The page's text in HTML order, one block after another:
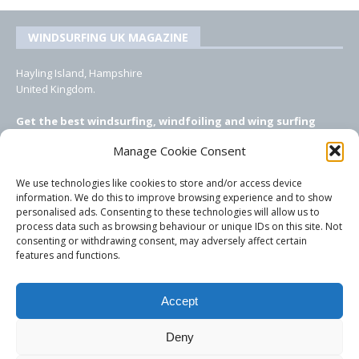
Manage Cookie Consent
We use technologies like cookies to store and/or access device
information. We do this to improve browsing experience and to show
personalised ads. Consenting to these technologies will allow us to
process data such as browsing behaviour or unique IDs on this site. Not
consenting or withdrawing consent, may adversely affect certain
features and functions.
Accept
Deny
WINDSURFING UK MAGAZINE
Hayling Island, Hampshire
United Kingdom.
Get the best windsurfing, windfoiling and wing surfing
windsurfing magazine!
EMAIL CONTACTS
Editor, content, equipment testing, ad sales:
tezwoz@gmail.com